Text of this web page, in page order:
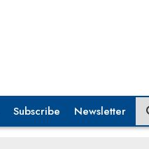
Subscribe Newsletter